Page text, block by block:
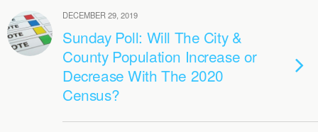
DECEMBER 29, 2019
Sunday Poll: Will The City &
County Population Increase or
Decrease With The 2020
Census?